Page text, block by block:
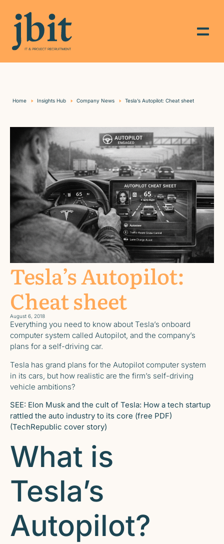
Home Insights Hub Company News Tesla’s Autopilot: Cheat sheet
Tesla’s Autopilot:
Cheat sheet
August 6, 2018
Everything you need to know about Tesla’s onboard
computer system called Autopilot, and the company’s
plans for a self-driving car.
Tesla has grand plans for the Autopilot computer system
in its cars, but how realistic are the firm’s self-driving
vehicle ambitions?
SEE: Elon Musk and the cult of Tesla: How a tech startup
rattled the auto industry to its core (free PDF)
(TechRepublic cover story)
What is
Tesla’s
Autopilot?